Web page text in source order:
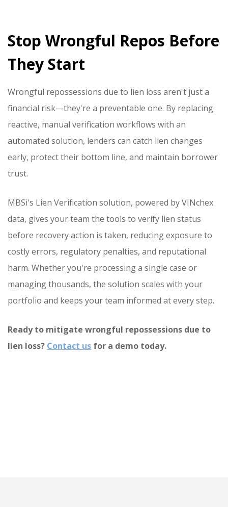
Stop Wrongful Repos Before
They Start
Wrongful repossessions due to lien loss aren't just a
financial risk—they're a preventable one. By replacing
reactive, manual verification workflows with an
automated solution, lenders can catch lien changes
early, protect their bottom line, and maintain borrower
trust.
MBSi's Lien Verification solution, powered by VINchex
data, gives your team the tools to verify lien status
before recovery action is taken, reducing exposure to
costly errors, regulatory penalties, and reputational
harm. Whether you're processing a single case or
managing thousands, the solution scales with your
portfolio and keeps your team informed at every step.
Ready to mitigate wrongful repossessions due to
lien loss? Contact us for a demo today.